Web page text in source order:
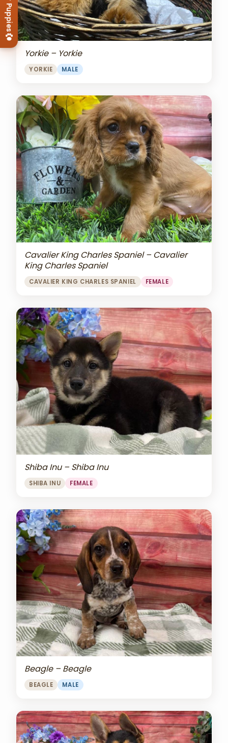
Yorkie – Yorkie
YORKIE MALE
Cavalier King Charles Spaniel – Cavalier
King Charles Spaniel
CAVALIER KING CHARLES SPANIEL FEMALE
Shiba Inu – Shiba Inu
SHIBA INU FEMALE
Beagle – Beagle
BEAGLE MALE